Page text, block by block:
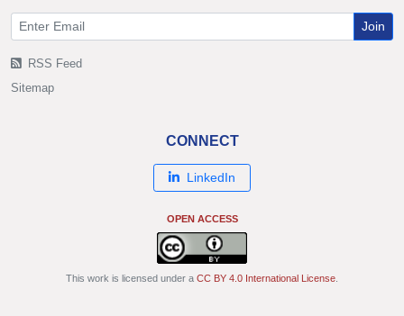
Join
RSS Feed
Sitemap
CONNECT
LinkedIn
OPEN ACCESS
This work is licensed under a CC BY 4.0 International License